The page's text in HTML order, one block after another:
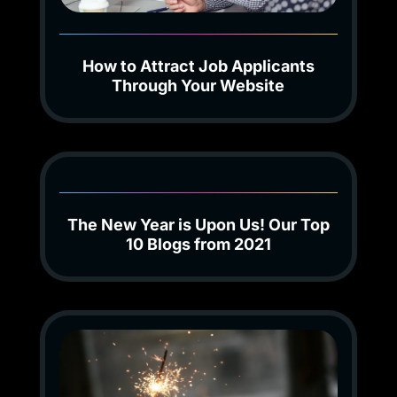
How to Attract Job Applicants
Through Your Website
The New Year is Upon Us! Our Top
10 Blogs from 2021